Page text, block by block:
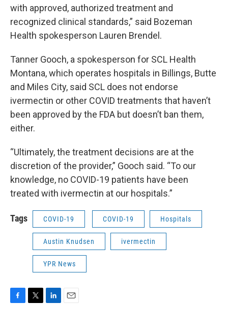
with approved, authorized treatment and
recognized clinical standards,” said Bozeman
Health spokesperson Lauren Brendel.
Tanner Gooch, a spokesperson for SCL Health
Montana, which operates hospitals in Billings, Butte
and Miles City, said SCL does not endorse
ivermectin or other COVID treatments that haven’t
been approved by the FDA but doesn’t ban them,
either.
“Ultimately, the treatment decisions are at the
discretion of the provider,” Gooch said. “To our
knowledge, no COVID-19 patients have been
treated with ivermectin at our hospitals.”
Tags COVID-19 COVID-19 Hospitals
Austin Knudsen ivermectin
YPR News